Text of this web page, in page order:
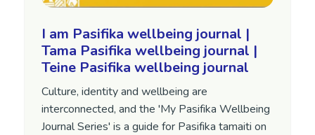
I am Pasifika wellbeing journal |
Tama Pasifika wellbeing journal |
Teine Pasifika wellbeing journal
Culture, identity and wellbeing are
interconnected, and the 'My Pasifika Wellbeing
Journal Series' is a guide for Pasifika tamaiti on